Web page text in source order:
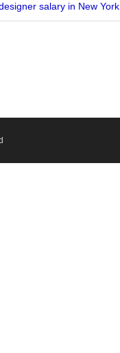
salary in New York